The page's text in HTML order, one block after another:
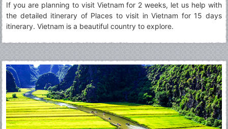
If you are planning to visit Vietnam for 2 weeks, let us help with
the detailed itinerary of Places to visit in Vietnam for 15 days
itinerary. Vietnam is a beautiful country to explore.